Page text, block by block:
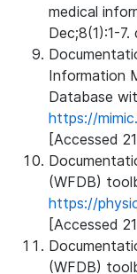
medical
Dec;8(1):1-
Information
Database
https://
[Accessed
(WFDB)
https://
[Accessed
(WFDB)